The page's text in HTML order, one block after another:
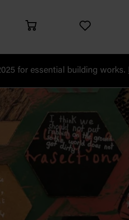
for essential building works.